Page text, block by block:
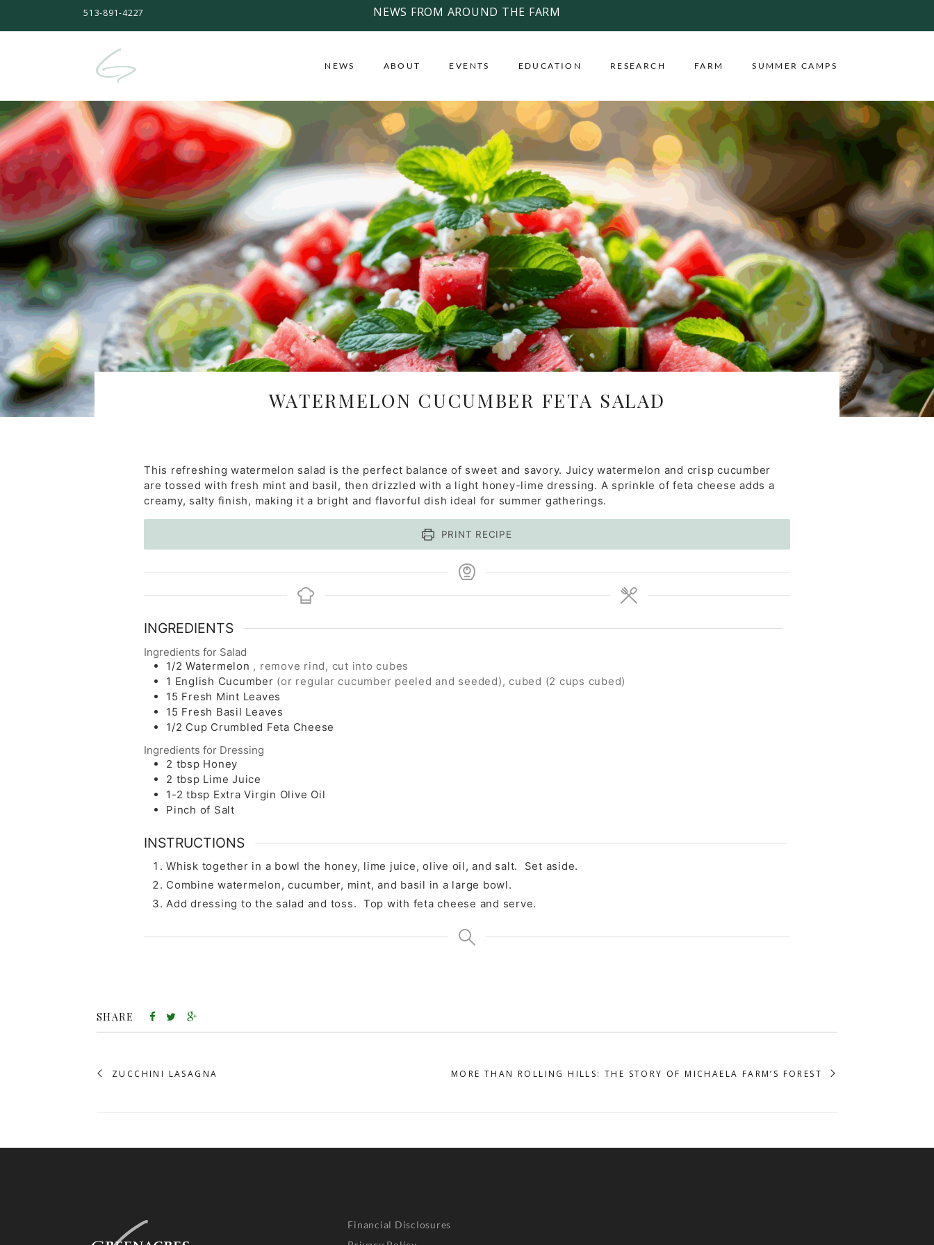
513-891-4227 NEWS FROM AROUND THE FARM
NEWS ABOUT EVENTS EDUCATION RESEARCH FARM SUMMER CAMPS
WATERMELON CUCUMBER FETA SALAD
This refreshing watermelon salad is the perfect balance of sweet and savory. Juicy watermelon and crisp cucumber
are tossed with fresh mint and basil, then drizzled with a light honey-lime dressing. A sprinkle of feta cheese adds a
creamy, salty finish, making it a bright and flavorful dish ideal for summer gatherings.
PRINT RECIPE
INGREDIENTS
Ingredients for Salad
1/2 Watermelon , remove rind, cut into cubes
1 English Cucumber (or regular cucumber peeled and seeded), cubed (2 cups cubed)
15 Fresh Mint Leaves
15 Fresh Basil Leaves
1/2 Cup Crumbled Feta Cheese
Ingredients for Dressing
2 tbsp Honey
2 tbsp Lime Juice
1-2 tbsp Extra Virgin Olive Oil
Pinch of Salt
INSTRUCTIONS
Whisk together in a bowl the honey, lime juice, olive oil, and salt. Set aside.
Combine watermelon, cucumber, mint, and basil in a large bowl.
Add dressing to the salad and toss. Top with feta cheese and serve.
SHARE
ZUCCHINI LASAGNA MORE THAN ROLLING HILLS: THE STORY OF MICHAELA FARM’S FOREST
Financial Disclosures